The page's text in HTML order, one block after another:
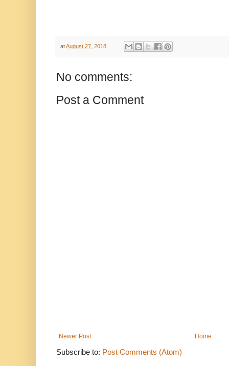
atAugust 27, 2018
No comments:
Post a Comment
Newer Post Home
Subscribe to: Post Comments (Atom)